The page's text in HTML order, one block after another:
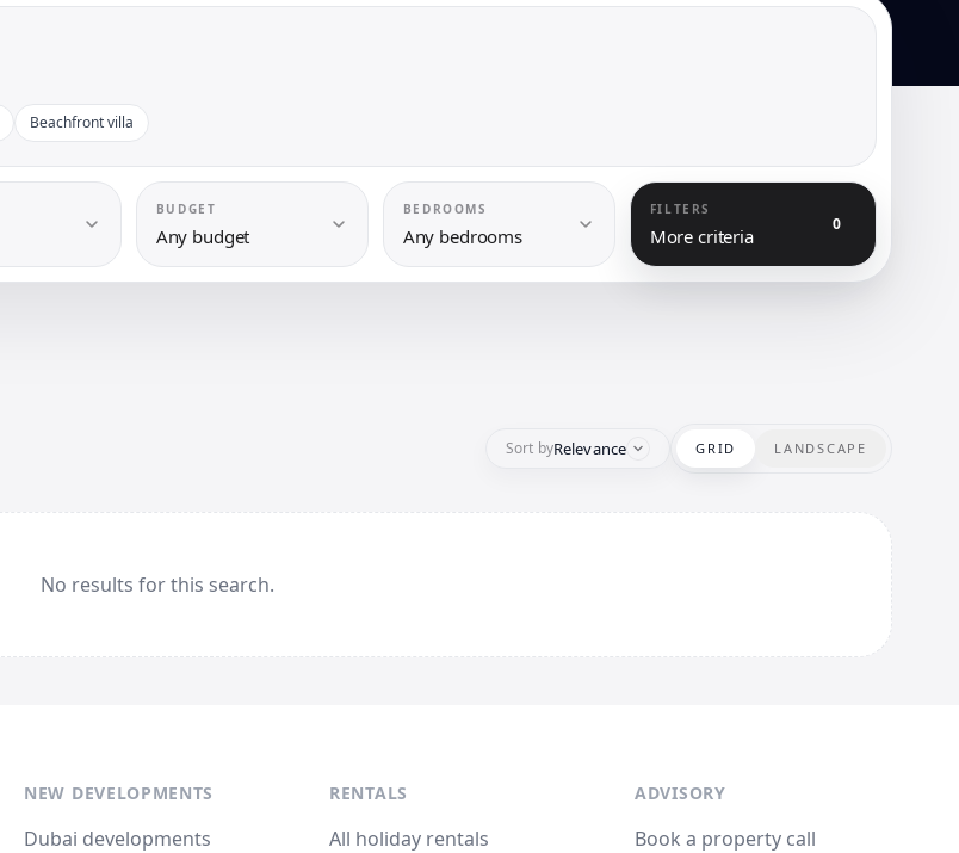
Beachfront villa
BUDGET
Any budget
BEDROOMS
Any bedrooms
FILTERS
More criteria 0
Sort byRelevance GRID LANDSCAPE
No results for this search.
NEW DEVELOPMENTS
Dubai developments
RENTALS
All holiday rentals
ADVISORY
Book a property call